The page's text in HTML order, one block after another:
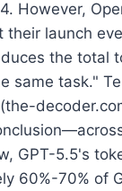
However,
their launch
the total
same task."
GPT-5.5's
60%-70% of